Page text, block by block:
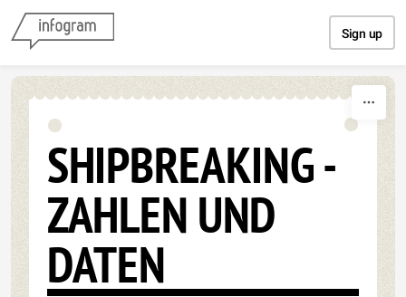
Sign up
SHIPBREAKING -
ZAHLEN UND
DATEN